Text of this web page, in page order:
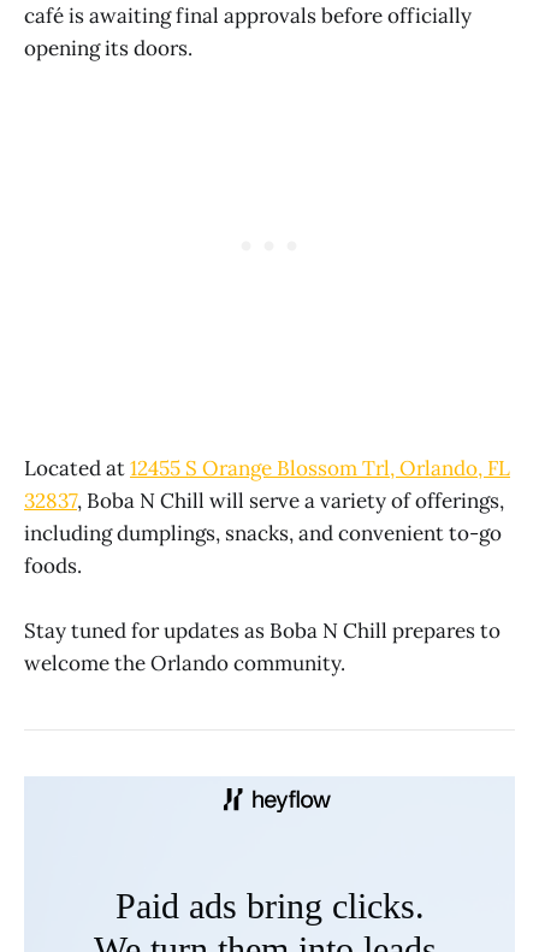
café is awaiting final approvals before officially
opening its doors.
Located at12455 S Orange Blossom Trl, Orlando, FL
32837, Boba N Chill will serve a variety of offerings,
including dumplings, snacks, and convenient to-go
foods.
Stay tuned for updates as Boba N Chill prepares to
welcome the Orlando community.